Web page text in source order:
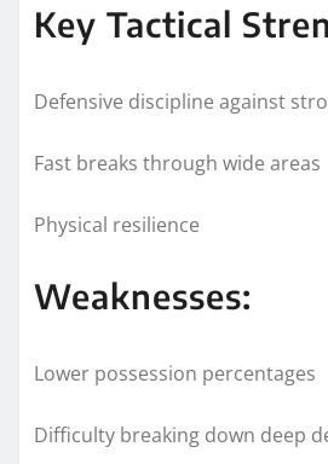
Key Tactical
Defensive discipline against
Fast breaks through wide areas
Physical resilience
Weaknesses:
Lower possession percentages
Difficulty breaking down deep